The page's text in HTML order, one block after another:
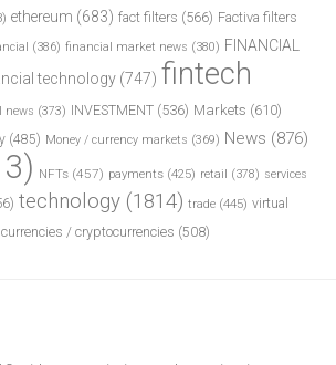
ethereum (683) fact filters (566) Factiva filters
(386) financial market news (380) FINANCIAL
technology (747) fintech
news (373) INVESTMENT (536) Markets (610)
(485) Money / currency markets (369) News (876)
NFTs (457) payments (425) retail (378) services
technology (1814) trade (445) virtual
/ cryptocurrencies (508)